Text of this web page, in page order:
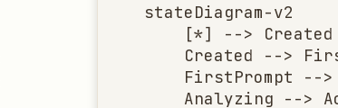
stateDiagram-v2
    [*] --> Created
Created -->
FirstPrompt --
Analyzing -->